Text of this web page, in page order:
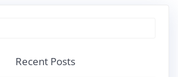
Recent Posts